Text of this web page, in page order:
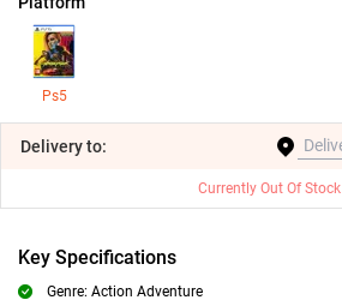
Ps5
Deliveryto:
Currently Out Of Stock
Key Specifications
Genre: Action Adventure